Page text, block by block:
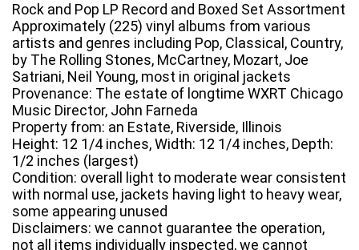
Rock and Pop LP Record and Boxed Set Assortment
Approximately (225) vinyl albums from various
artists and genres including Pop, Classical, Country,
by The Rolling Stones, McCartney, Mozart, Joe
Satriani, Neil Young, most in original jackets
Provenance: The estate of longtime WXRT Chicago
Music Director, John Farneda
Property from: an Estate, Riverside, Illinois
Height: 12 1/4 inches, Width: 12 1/4 inches, Depth:
1/2 inches (largest)
Condition: overall light to moderate wear consistent
with normal use, jackets having light to heavy wear,
some appearing unused
Disclaimers: we cannot guarantee the operation,
not all items individually inspected, we cannot